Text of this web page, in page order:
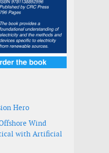
Hero
Wind
with Artificial